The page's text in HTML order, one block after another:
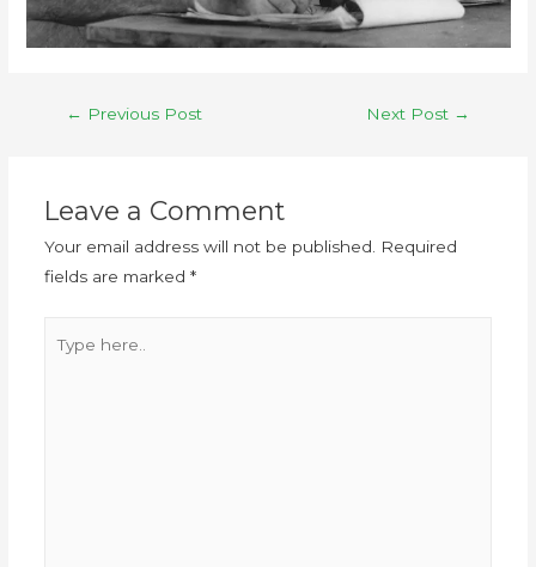
← Previous Post Next Post →
Leave a Comment
Your email address will not be published.
Required
fields are marked *